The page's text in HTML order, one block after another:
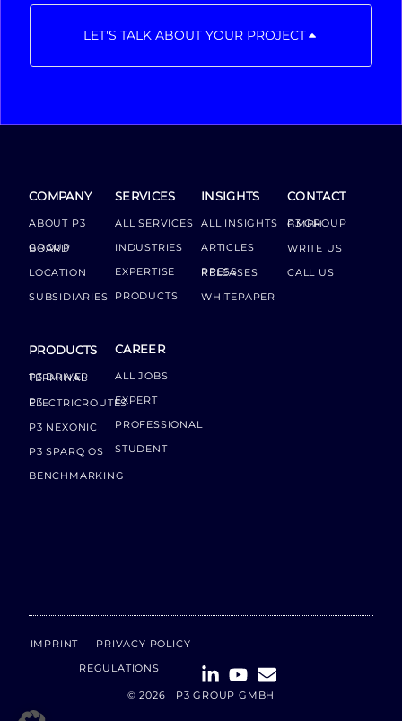
LET'S TALK ABOUT YOUR PROJECT
COMPANY
ABOUT P3
GROUP BOARD
LOCATION
SUBSIDIARIES
PRODUCTS
P3 DRIVER TERMINAL
P3 ELECTRICROUTES
P3 NEXONIC
P3 SPARQ OS
BENCHMARKING
SERVICES
ALL SERVICES
INDUSTRIES
EXPERTISE
PRODUCTS
CAREER
ALL JOBS
EXPERT
PROFESSIONAL
STUDENT
INSIGHTS
ALL INSIGHTS
ARTICLES
PRESS RELEASES
WHITEPAPER
CONTACT
P3 GROUP GMBH
WRITE US
CALL US
IMPRINT
PRIVACY POLICY
REGULATIONS
© 2026 | P3 GROUP GMBH